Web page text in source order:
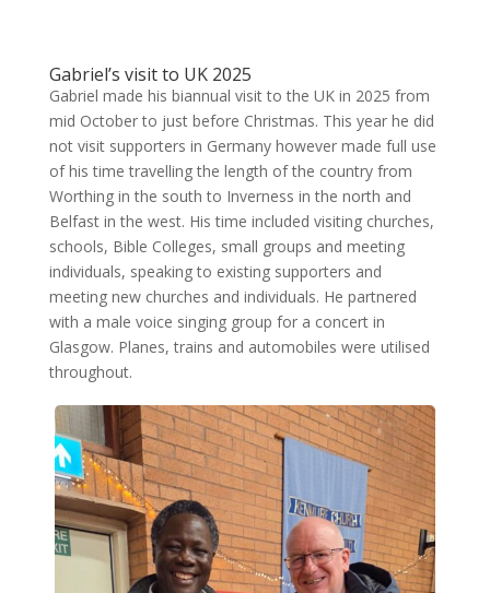
Gabriel’s visit to UK 2025
Gabriel made his biannual visit to the UK in 2025 from
mid October to just before Christmas. This year he did
not visit supporters in Germany however made full use
of his time travelling the length of the country from
Worthing in the south to Inverness in the north and
Belfast in the west. His time included visiting churches,
schools, Bible Colleges, small groups and meeting
individuals, speaking to existing supporters and
meeting new churches and individuals. He partnered
with a male voice singing group for a concert in
Glasgow. Planes, trains and automobiles were utilised
throughout.